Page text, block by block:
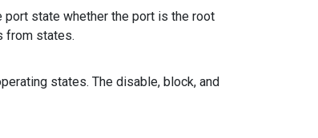
state whether the port is the root
from states.
states. The disable, block, and